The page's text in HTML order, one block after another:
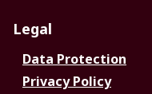
Legal
Data Protection
Privacy Policy